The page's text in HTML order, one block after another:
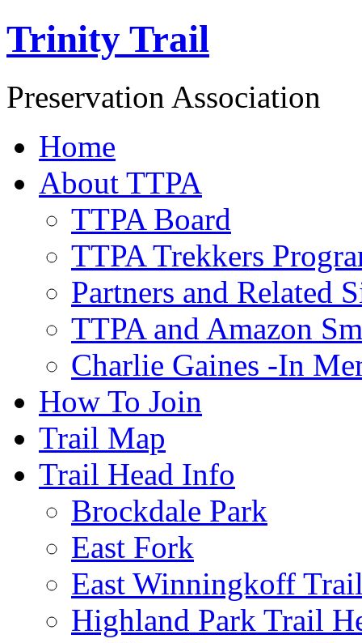
Trinity Trail
Preservation Association
Home
About TTPA
TTPA Board
TTPA Trekkers
Partners and Related
TTPA and Amazon
Charlie Gaines -In
How To Join
Trail Map
Trail Head Info
Brockdale Park
East Fork
East Winningkoff
Highland Park Trail